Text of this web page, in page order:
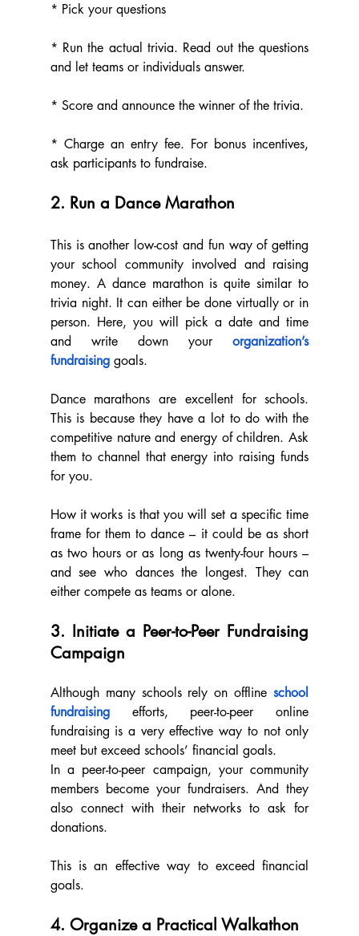
* Pick your questions
* Run the actual trivia. Read out the questions
and let teams or individuals answer.
* Score and announce the winner of the trivia.
* Charge an entry fee. For bonus incentives,
ask participants to fundraise.
2. Run a Dance Marathon
This is another low-cost and fun way of getting
your school community involved and raising
money. A dance marathon is quite similar to
trivia night. It can either be done virtually or in
person. Here, you will pick a date and time
and write down your organization’s
fundraising goals.
Dance marathons are excellent for schools.
This is because they have a lot to do with the
competitive nature and energy of children. Ask
them to channel that energy into raising funds
for you.
How it works is that you will set a specific time
frame for them to dance – it could be as short
as two hours or as long as twenty-four hours –
and see who dances the longest. They can
either compete as teams or alone.
3. Initiate a Peer-to-Peer Fundraising
Campaign
Although many schools rely on offline school
fundraising efforts, peer-to-peer online
fundraising is a very effective way to not only
meet but exceed schools’ financial goals.
In a peer-to-peer campaign, your community
members become your fundraisers. And they
also connect with their networks to ask for
donations.
This is an effective way to exceed financial
goals.
4. Organize a Practical Walkathon